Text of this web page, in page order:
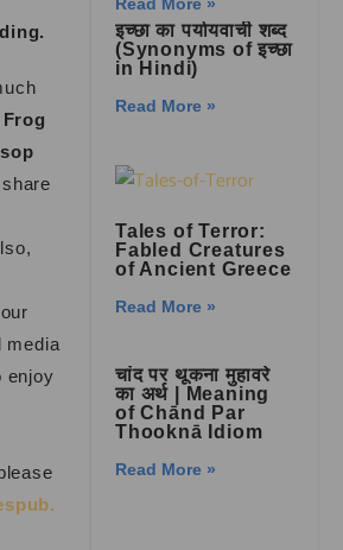
media
enjoy
इच्छा का पर्यायवाची शब्द
(Synonyms of इच्छा
in Hindi)
Read More »
Tales of Terror:
Fabled Creatures
of Ancient Greece
Read More »
चांद पर थूकना मुहावरे
का अर्थ | Meaning
of Chānd Par
Thooknā Idiom
Read More »